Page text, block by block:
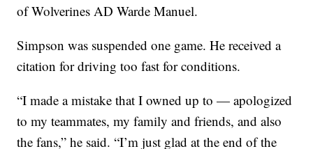
of Wolverines AD Warde Manuel.
Simpson was suspended one game. He received a
citation for driving too fast for conditions.
“I made a mistake that I owned up to — apologized
to my teammates, my family and friends, and also
the fans,” he said. “I’m just glad at the end of the